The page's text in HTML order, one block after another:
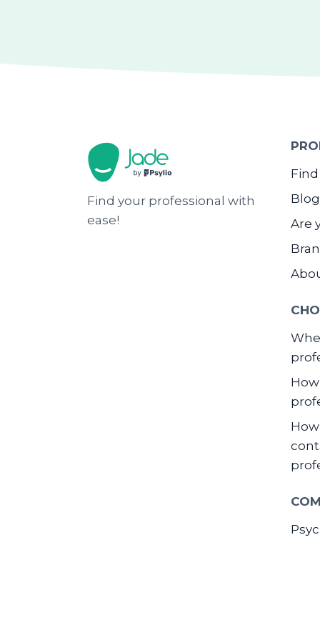
Find your professional with
ease!
Blog
Are